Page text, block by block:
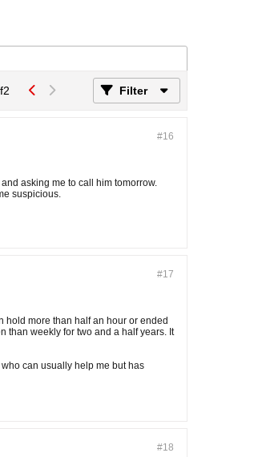
2 Filter
#16
asking me to call him tomorrow.
suspicious.
#17
hold more than half an hour or ended
than weekly for two and a half years. It
can usually help me but has
#18